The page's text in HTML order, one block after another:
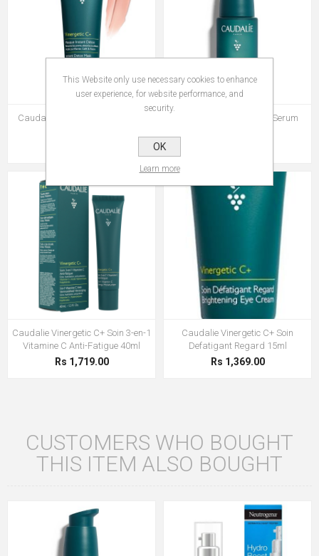
Caudalie Vinergetic C+ Masque
Caudalie Vinergetic C+ Serum
Caudalie Vinergetic C+ Soin 3-en-1
Vitamine C Anti-Fatigue 40ml
Rs 1,719.00
Caudalie Vinergetic C+ Soin
Defatigant Regard 15ml
Rs 1,369.00
CUSTOMERS WHO BOUGHT
THIS ITEM ALSO BOUGHT
This Website only use necessary cookies to enhance
user experience, for website performance, and
security.
OK
Learn more